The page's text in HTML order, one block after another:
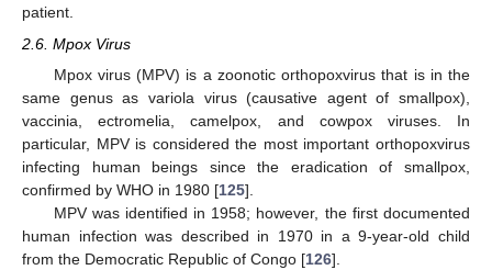
patient.
2.6. Mpox Virus
Mpox virus (MPV) is a zoonotic orthopoxvirus that is in the
same genus as variola virus (causative agent of smallpox),
vaccinia, ectromelia, camelpox, and cowpox viruses. In
particular, MPV is considered the most important orthopoxvirus
infecting human beings since the eradication of smallpox,
confirmed by WHO in 1980 [125].
MPV was identified in 1958; however, the first documented
human infection was described in 1970 in a 9-year-old child
from the Democratic Republic of Congo [126].